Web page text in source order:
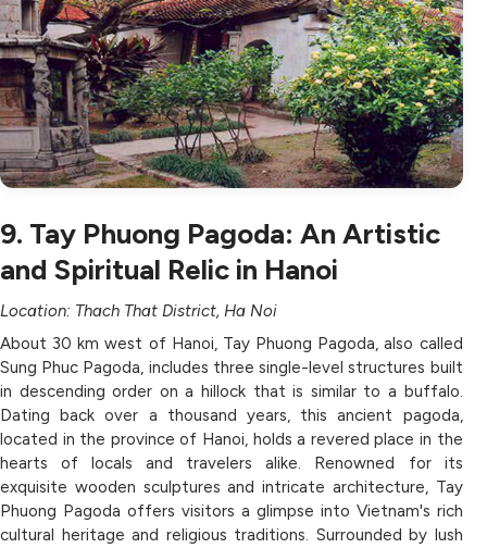
9. Tay Phuong Pagoda: An Artistic
and Spiritual Relic in Hanoi
Location: Thach That District, Ha Noi
About 30 km west of Hanoi, Tay Phuong Pagoda, also called
Sung Phuc Pagoda, includes three single-level structures built
in descending order on a hillock that is similar to a buffalo.
Dating back over a thousand years, this ancient pagoda,
located in the province of Hanoi, holds a revered place in the
hearts of locals and travelers alike. Renowned for its
exquisite wooden sculptures and intricate architecture, Tay
Phuong Pagoda offers visitors a glimpse into Vietnam's rich
cultural heritage and religious traditions. Surrounded by lush